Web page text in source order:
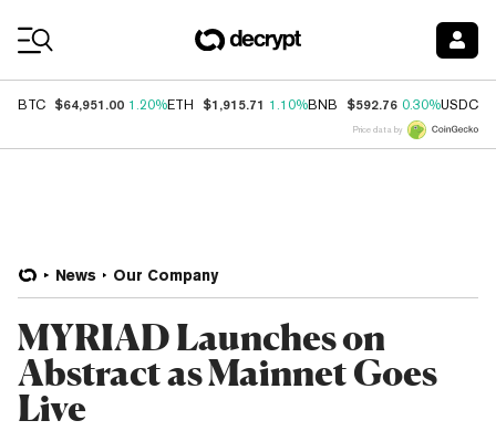
BTC $64,951.00 1.20%ETH $1,915.71 1.10%BNB $592.76 0.30%USDC
Price data by
News Our Company
MYRIAD Launches on
Abstract as Mainnet Goes
Live